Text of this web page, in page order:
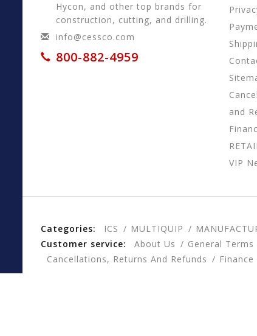
Hycon, and other top brands for
construction, cutting, and drilling.
info@cessco.com
800-882-4959
and
VIP
Categories: ICS MULTIQUIP
Customer service:
About Us General
Cancellations, Returns And Refunds